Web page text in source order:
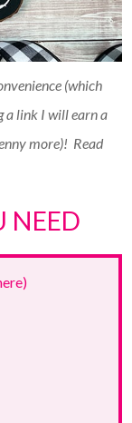
(which
a link I will earn a
more)! Read
NEED